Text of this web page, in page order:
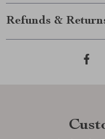
Refunds &